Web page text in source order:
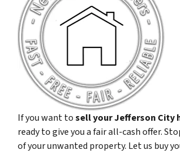
If you want tosell your Jefferson City
ready to give you a fair all-cash offer.
of your unwanted property. Let us buy